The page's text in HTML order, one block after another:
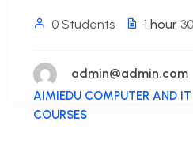
0 Students 1 hour 30
admin@admin.com
AIMIEDU COMPUTER AND
COURSES